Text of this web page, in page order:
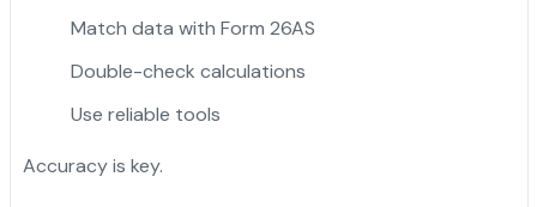
Match data with Form 26AS
Double-check calculations
Use reliable tools
Accuracy is key.